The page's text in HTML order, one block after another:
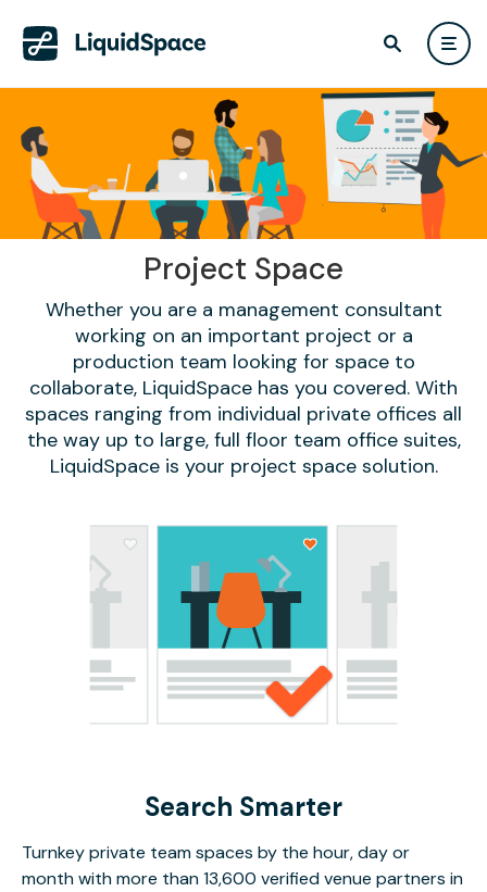
Project Space
Whether you are a management consultant
working on an important project or a
production team looking for space to
collaborate, LiquidSpace has you covered. With
spaces ranging from individual private offices all
the way up to large, full floor team office suites,
LiquidSpace is your project space solution.
Search Smarter
Turnkey private team spaces by the hour, day or
month with more than 13,600 verified venue partners in